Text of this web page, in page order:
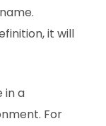
it will
in a
For